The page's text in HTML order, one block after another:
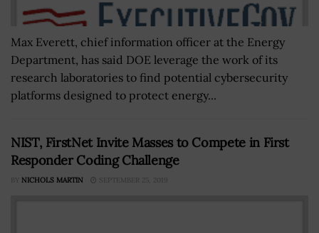
Max Everett, chief information officer at the Energy
Department, has said DOE leverage the work of its
research laboratories to find potential cybersecurity
platforms designed to protect energy...
NIST, FirstNet Invite Masses to Compete in First
Responder Coding Challenge
BY NICHOLS MARTIN SEPTEMBER 25, 2019